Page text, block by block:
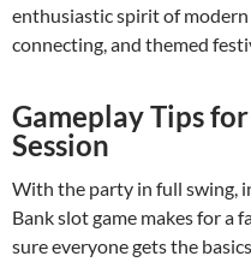
enthusiastic spirit of
connecting, and themed
Gameplay Tips
Session
With the party in full swing,
Bank slot game makes for a
sure everyone gets the